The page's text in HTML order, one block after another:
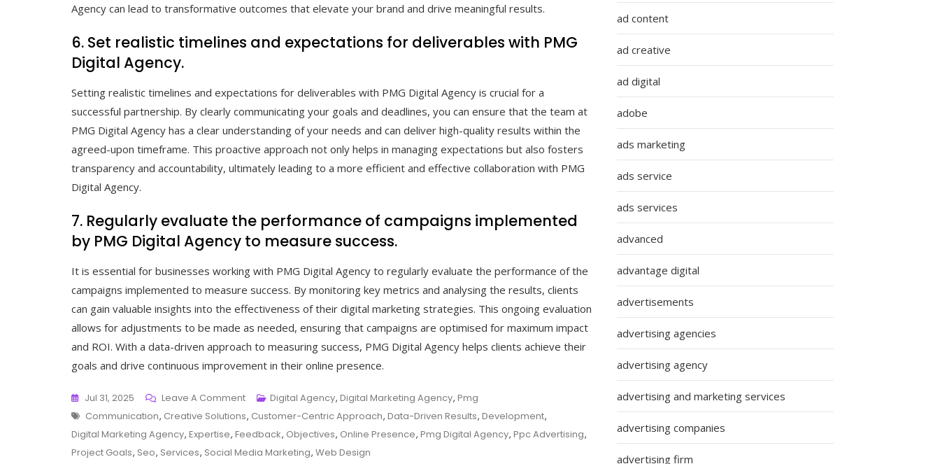
Agency can lead to transformative outcomes that elevate your brand and drive meaningful results.
6. Set realistic timelines and expectations for deliverables with PMG
Digital Agency.
Setting realistic timelines and expectations for deliverables with PMG Digital Agency is crucial for a
successful partnership. By clearly communicating your goals and deadlines, you can ensure that the team at
PMG Digital Agency has a clear understanding of your needs and can deliver high-quality results within the
agreed-upon timeframe. This proactive approach not only helps in managing expectations but also fosters
transparency and accountability, ultimately leading to a more efficient and effective collaboration with PMG
Digital Agency.
7. Regularly evaluate the performance of campaigns implemented
by PMG Digital Agency to measure success.
It is essential for businesses working with PMG Digital Agency to regularly evaluate the performance of the
campaigns implemented to measure success. By monitoring key metrics and analysing the results, clients
can gain valuable insights into the effectiveness of their digital marketing strategies. This ongoing evaluation
allows for adjustments to be made as needed, ensuring that campaigns are optimised for maximum impact
and ROI. With a data-driven approach to measuring success, PMG Digital Agency helps clients achieve their
goals and drive continuous improvement in their online presence.
Jul 31, 2025 Leave A CommentOn
Unlocking
Online
Potential
Digital Agency, Digital Marketing Agency, Pmg
Tags
Communication, Creative Solutions, Customer-Centric Approach, Data-Driven Results, Development,
Digital Marketing Agency, Expertise, Feedback, Objectives, Online Presence, Pmg Digital Agency, Ppc Advertising,
Project Goals, Seo, Services, Social Media Marketing, Web Design
ad content
ad creative
ad digital
adobe
ads marketing
ads service
ads services
advanced
advantage digital
advertisements
advertising agencies
advertising agency
advertising and marketing services
advertising companies
advertising firm